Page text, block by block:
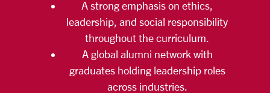
A strong emphasis on ethics,
leadership, and social responsibility
throughout the curriculum.
A global alumni network with
graduates holding leadership roles
across industries.